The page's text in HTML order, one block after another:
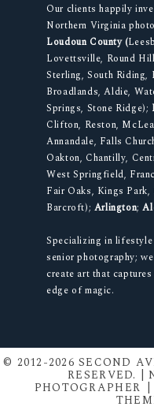
Our clients happily
Northern Virginia
Loudoun County (
Lovettsville, Round
Sterling, South Riding,
Broadlands, Aldie,
Springs, Stone Ridge);
Clifton, Reston,
Annandale, Falls
Oakton, Chantilly,
West Springfield,
Fair Oaks, Kings
Barcroft); Arlington;
Specializing in
senior photography;
create art that
edge of magic.
© 2012-2026 SECOND
RESERVED. |
PHOTOGRAPHER |